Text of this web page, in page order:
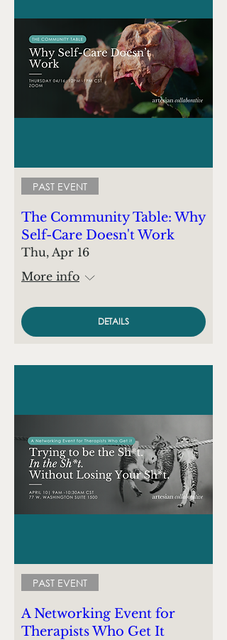
PAST EVENT
The Community Table: Why
Self-Care Doesn't Work
Thu, Apr 16
More info
DETAILS
PAST EVENT
A Networking Event for
Therapists Who Get It